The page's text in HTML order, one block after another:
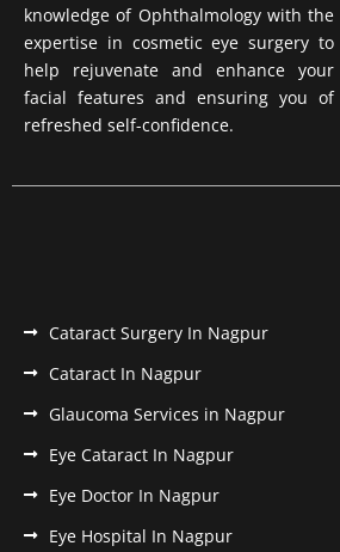
knowledge of Ophthalmology with the
expertise in cosmetic eye surgery to
help rejuvenate and enhance your
facial features and ensuring you of
refreshed self-confidence.
Cataract Surgery In Nagpur
Cataract In Nagpur
Glaucoma Services in Nagpur
Eye Cataract In Nagpur
Eye Doctor In Nagpur
Eye Hospital In Nagpur